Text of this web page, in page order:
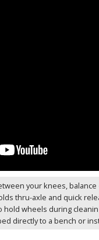
your knees,
thru-axle and quick
hold wheels during
directly to a bench or